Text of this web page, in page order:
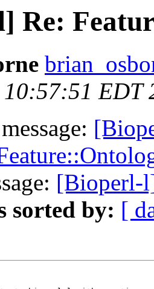
Re:
10:57:51 EDT
[Bioperl-
sorted by: [